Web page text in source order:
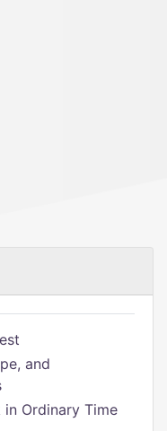
and
in Ordinary Time